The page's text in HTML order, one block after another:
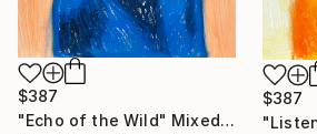
$387
"Echo of the Wild" Mixed Media
$387